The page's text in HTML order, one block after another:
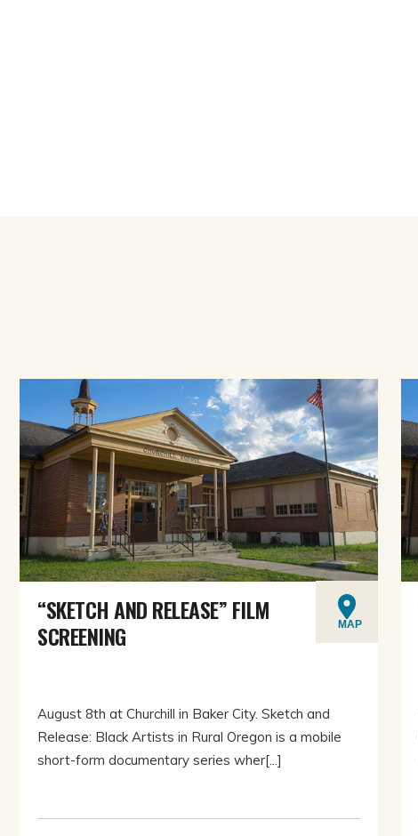
“SKETCH AND RELEASE” FILM
SCREENING
MAP
August 8th at Churchill in Baker City. Sketch and
Release: Black Artists in Rural Oregon is a mobile
short-form documentary series wher[...]